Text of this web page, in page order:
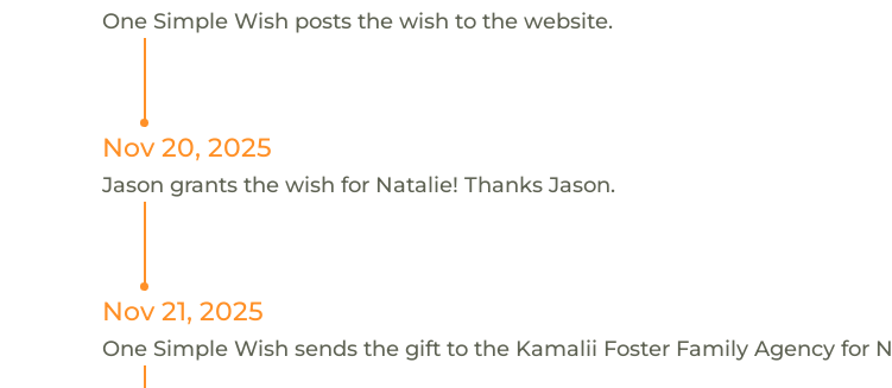
One Simple Wish posts the wish to the website.
Nov 20, 2025
Jason grants the wish for Natalie! Thanks Jason.
Nov 21, 2025
One Simple Wish sends the gift to the Kamalii Foster Family Agency for